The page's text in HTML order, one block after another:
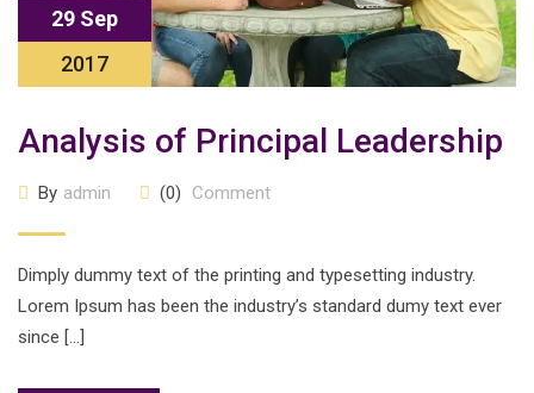
29 Sep
2017
Analysis of Principal Leadership
By admin (0) Comment
Dimply dummy text of the printing and typesetting industry.
Lorem Ipsum has been the industry’s standard dumy text ever
since […]